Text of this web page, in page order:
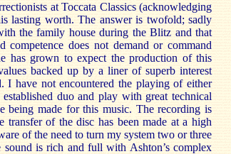
at Toccata Classics (acknowledging
lasting worth. The answer is twofold; sadly
the family house during the Blitz and that
does not demand or command
has grown to expect the production of this
backed up by a liner of superb interest
have not encountered the playing of either
duo and play with great technical
being made for this music. The recording is
transfer of the disc has been made at a high
of the need to turn my system two or three
is rich and full with Ashton’s complex